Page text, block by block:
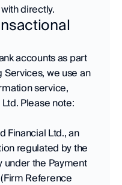
directly.
accounts as part
Services, we use an
service,
Please note:
Financial Ltd., an
regulated by the
under the Payment
Reference